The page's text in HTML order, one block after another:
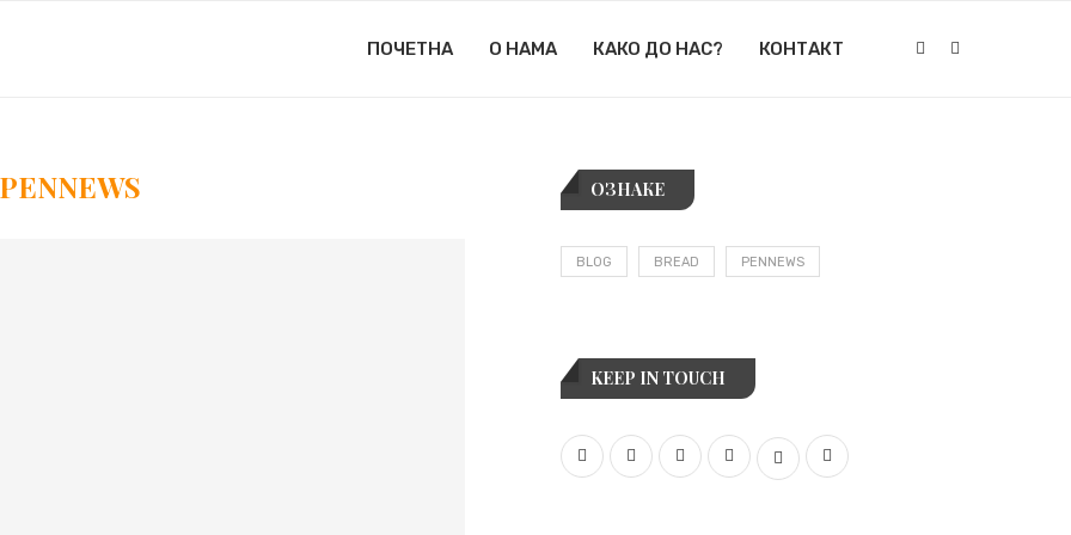
ПОЧЕТНА О НАМА КАКО ДО НАС? КОНТАКТ
PENNEWS ОЗНАКЕ
BLOG BREAD PENNEWS
KEEP IN TOUCH